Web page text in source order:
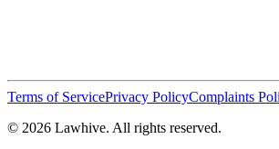
Terms of ServicePrivacy PolicyComplaints
© 2026 Lawhive. All rights reserved.